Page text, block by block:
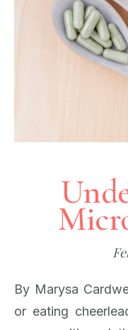
By Marysa Cardwell My job as an eating coach
or eating